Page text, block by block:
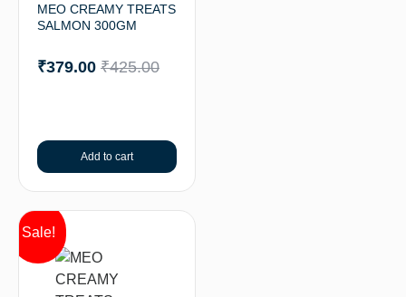
MEO CREAMY TREATS
SALMON 300GM
₹425.00
₹379.00
Add to cart
Sale!